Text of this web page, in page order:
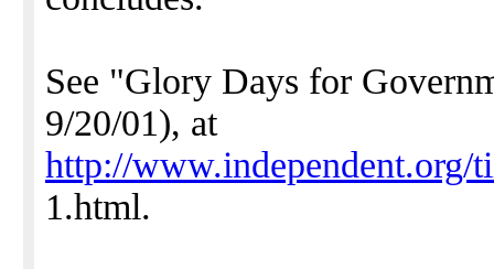
See "Glory Days for
9/20/01), at
http://
1.html.